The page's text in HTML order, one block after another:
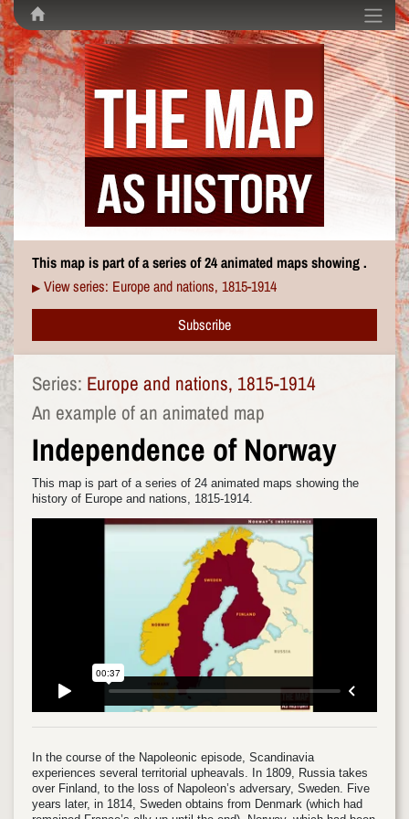
This map is part of a series of 24 animated maps showing .
▶ View series: Europe and nations, 1815-1914
Subscribe
Series: Europe and nations, 1815-1914
An example of an animated map
Independence of Norway
This map is part of a series of 24 animated maps showing the
history of Europe and nations, 1815-1914.
In the course of the Napoleonic episode, Scandinavia
experiences several territorial upheavals. In 1809, Russia takes
over Finland, to the loss of Napoleon’s adversary, Sweden. Five
years later, in 1814, Sweden obtains from Denmark (which had